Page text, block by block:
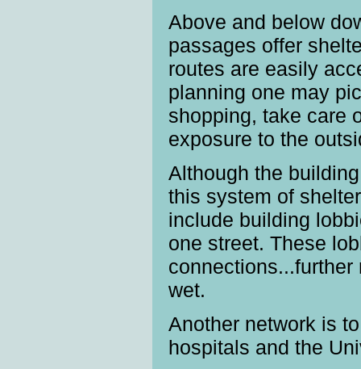
Above and below
passages offer
routes are easily
planning one may
shopping, take care
exposure to the
Although the
this system of
include building
one street. These
wet.
Another network is
hospitals and the